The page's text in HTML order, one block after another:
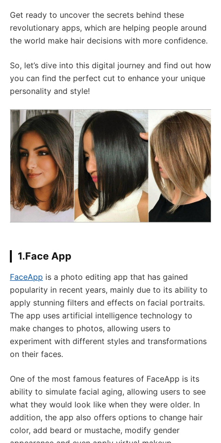
Get ready to uncover the secrets behind these
revolutionary apps, which are helping people around
the world make hair decisions with more confidence.
So, let’s dive into this digital journey and find out how
you can find the perfect cut to enhance your unique
personality and style!
1.Face App
FaceApp is a photo editing app that has gained
popularity in recent years, mainly due to its ability to
apply stunning filters and effects on facial portraits.
The app uses artificial intelligence technology to
make changes to photos, allowing users to
experiment with different styles and transformations
on their faces.
One of the most famous features of FaceApp is its
ability to simulate facial aging, allowing users to see
what they would look like when they were older. In
addition, the app also offers options to change hair
color, add beard or mustache, modify gender